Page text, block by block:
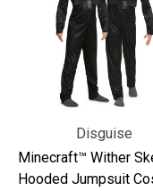
Disguise
Minecraft™ Wither
Hooded Jumpsuit